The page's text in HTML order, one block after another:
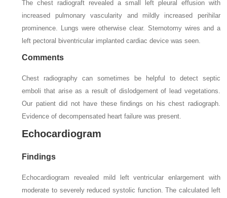
The chest radiograft revealed a small left pleural effusion with
increased pulmonary vascularity and mildly increased perihilar
prominence. Lungs were otherwise clear. Sternotomy wires and a
left pectoral biventricular implanted cardiac device was seen.
Comments
Chest radiography can sometimes be helpful to detect septic
emboli that arise as a result of dislodgement of lead vegetations.
Our patient did not have these findings on his chest radiograph.
Evidence of decompensated heart failure was present.
Echocardiogram
Findings
Echocardiogram revealed mild left ventricular enlargement with
moderate to severely reduced systolic function. The calculated left